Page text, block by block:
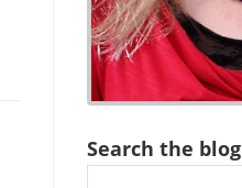
Search the blog